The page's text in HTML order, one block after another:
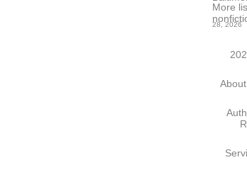
More
28, 2026